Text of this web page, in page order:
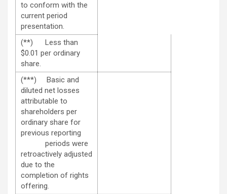
to conform with the
current period
presentation.
(**) Less than
$0.01 per ordinary
share.
(***) Basic and
diluted net losses
attributable to
shareholders per
ordinary share for
previous reporting
periods were
retroactively adjusted
due to the
completion of rights
offering.